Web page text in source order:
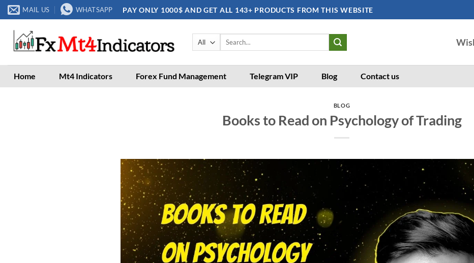
Skip
to
content
MAIL US WHATSAPP PAY ONLY 1000$ AND GET ALL 143+ PRODUCTS FROM THIS WEBSITE
Search
Home Mt4 Indicators Forex Fund Management Telegram VIP Blog Contact us
BLOG
Books to Read on Psychology of Trading